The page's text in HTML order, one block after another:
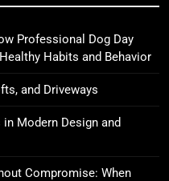
Professional Dog Day
Habits and Behavior
and Driveways
Modern Design and
Compromise: When